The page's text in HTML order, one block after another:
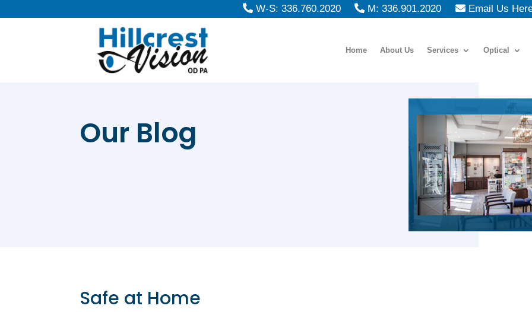
W-S: 336.760.2020 M: 336.901.2020 Email Us
Home About Us Services Optical
Our Blog
Safe at Home